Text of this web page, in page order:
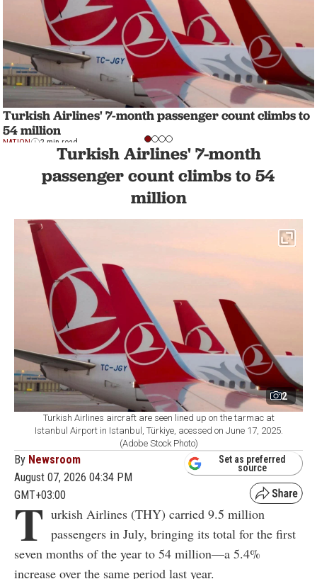
Turkish Airlines' 7-month passenger count climbs to
54 million
NATION 2 min read
Turkish Airlines' 7-month
passenger count climbs to 54
million
2
Turkish Airlines aircraft are seen lined up on the tarmac at
Istanbul Airport in Istanbul, Türkiye, acessed on June 17, 2025.
(Adobe Stock Photo)
By Newsroom
August 07, 2026 04:34 PM
GMT+03:00
Set as preferred
source
T urkish Airlines (THY) carried 9.5 million
passengers in July, bringing its total for the first
seven months of the year to 54 million—a 5.4%
increase over the same period last year.